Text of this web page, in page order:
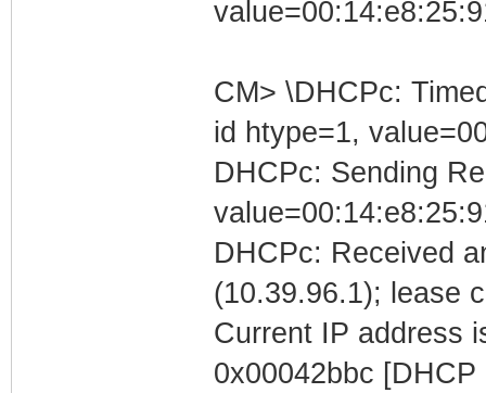
CM> \DHCPc:
id htype=1,
DHCPc: Sending
DHCPc: Received
(10.39.96.1); lease
Current IP address
0x00042bbc